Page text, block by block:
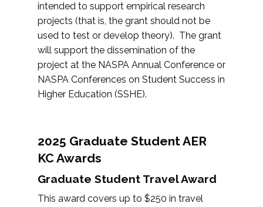
intended to support empirical research
projects (that is, the grant should not be
used to test or develop theory). The grant
will support the dissemination of the
project at the NASPA Annual Conference or
NASPA Conferences on Student Success in
Higher Education (SSHE).
2025 Graduate Student AER
KC Awards
Graduate Student Travel Award
This award covers up to $250 in travel